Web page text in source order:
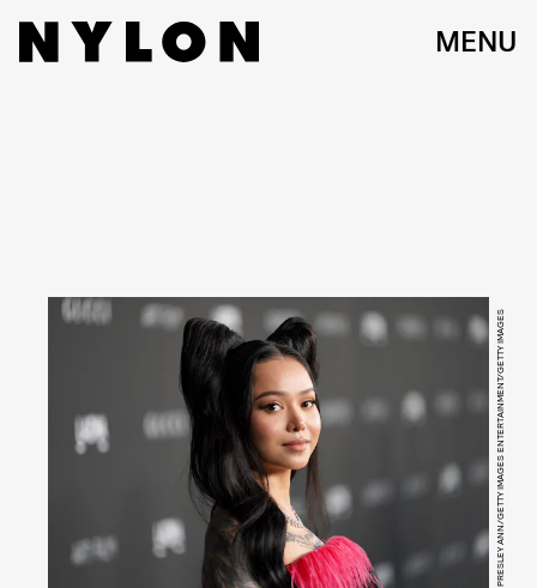
MENU
PRESLEY ANN/GETTY IMAGES ENTERTAINMENT/GETTY IMAGES